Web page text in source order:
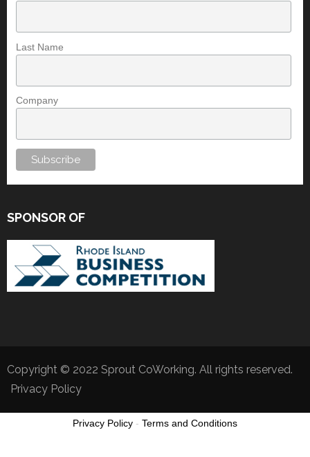
Last Name
Company
SPONSOR OF
Copyright © 2022 Sprout CoWorking. All rights reserved.
Privacy Policy
Privacy Policy - Terms and Conditions